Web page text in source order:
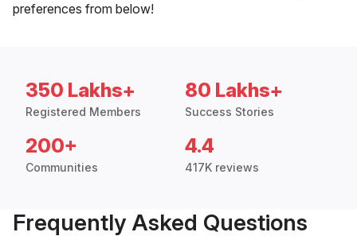
preferences from below!
350 Lakhs+
Registered Members
80 Lakhs+
Success Stories
200+
Communities
4.4
417K reviews
Frequently Asked Questions